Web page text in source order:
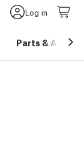
Log in
Parts &